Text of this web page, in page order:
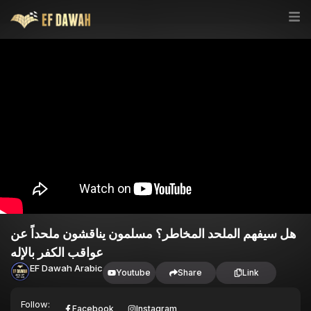
هل سيفهم الملحد المخاطر؟ مسلمون يناقشون ملحداً عن
عواقب الكفر بالإله
EF Dawah Arabic Youtube Share Link
Follow: Facebook Instagram